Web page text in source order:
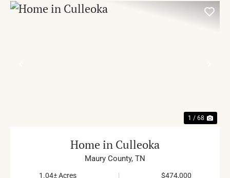
1 / 68
Home in Culleoka
Maury County, TN
1.04± Acres | $474,000